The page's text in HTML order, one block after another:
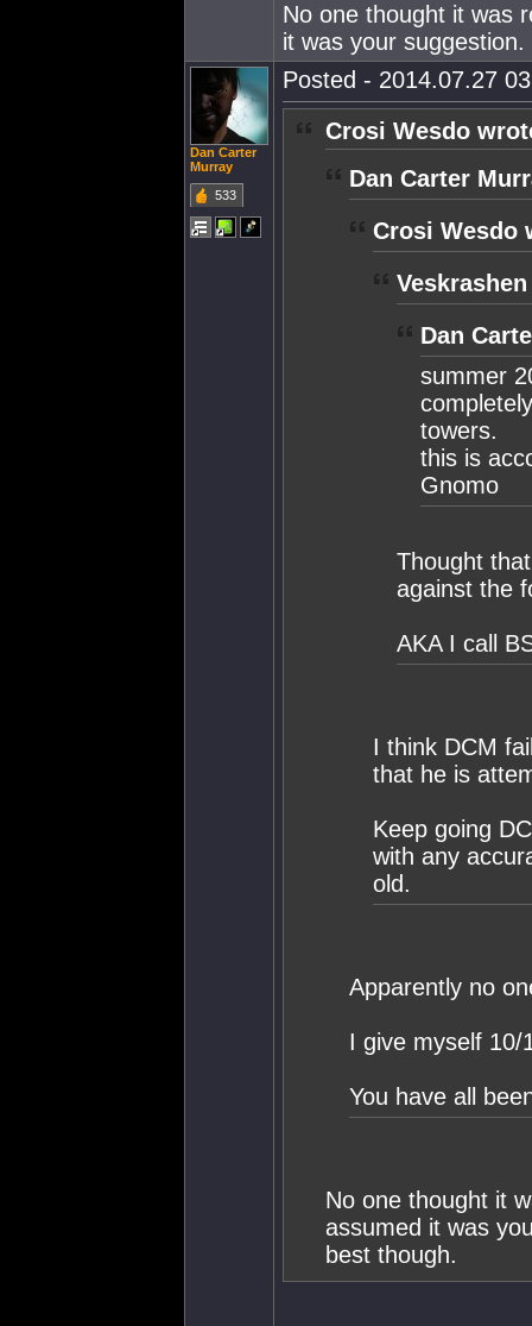
No one thought it was
it was your
Dan Carter
Murray
533
Posted - 2014.07.27
Crosi Wesdo
Dan Carter
Crosi Wesdo
Dan
summer
towers.
this is
Gnomo
Thought
against the
AKA I call
I think DCM
that he is
Keep going
with any
old.
Apparently no
I give myself 10/
You have all
No one thought it
assumed it was
best though.